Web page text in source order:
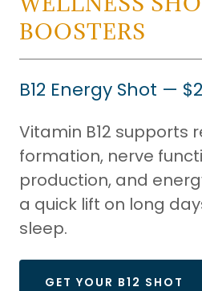
BOOSTERS
B12 Energy Shot —
Vitamin B12 supports
formation, nerve
production, and
a quick lift on long
sleep.
GET YOUR B12 SHOT